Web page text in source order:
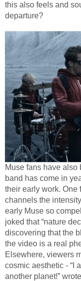
this also feels and
departure?
Muse fans have also
band has come in
their early work. One
channels the
early Muse so
joked that “nature
discovering that the
the video is a real
Elsewhere, viewers
cosmic aesthetic - “I
another planet!”